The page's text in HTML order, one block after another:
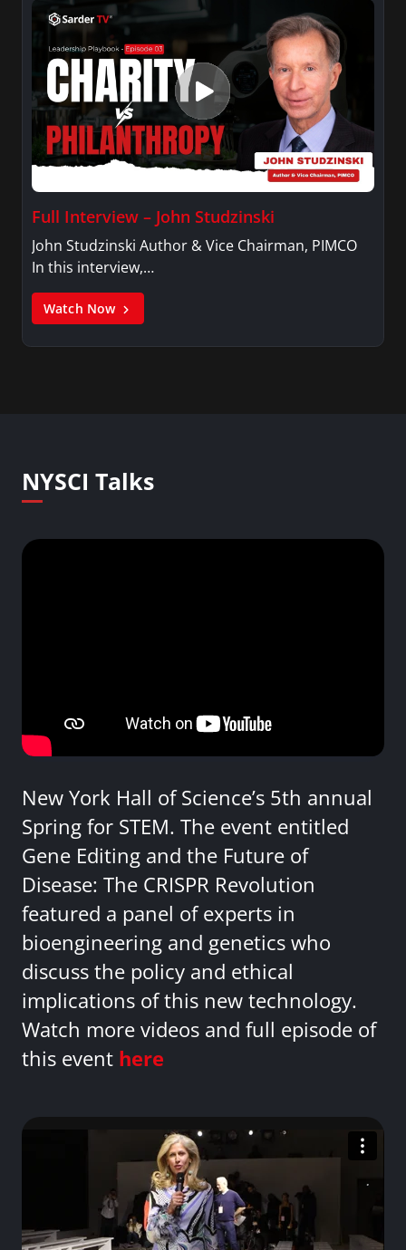
Full Interview – John Studzinski
John Studzinski Author & Vice Chairman, PIMCO
In this interview,…
Watch Now
NYSCI Talks
New York Hall of Science’s 5th annual
Spring for STEM. The event entitled
Gene Editing and the Future of
Disease: The CRISPR Revolution
featured a panel of experts in
bioengineering and genetics who
discuss the policy and ethical
implications of this new technology.
Watch more videos and full episode of
this event here